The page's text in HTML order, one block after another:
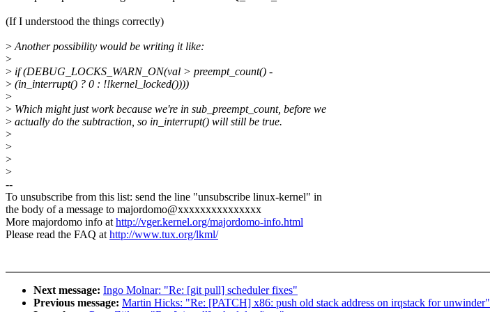
(If I understood the things correctly)
>Another possibility would be writing it like:
>
> if (DEBUG_LOCKS_WARN_ON(val > preempt_count() -
> (in_interrupt() ? 0 : !!kernel_locked())))
>
> Which might just work because we're in sub_preempt_count, before we
> actually do the subtraction, so in_interrupt() will still be true.
>
>
>
>
--
To unsubscribe from this list: send the line "unsubscribe linux-kernel" in
the body of a message to majordomo@xxxxxxxxxxxxxxx
More majordomo info athttp://vger.kernel.org/majordomo-info.html
Please read the FAQ athttp://www.tux.org/lkml/
Next message: Ingo Molnar: "Re: [git pull] scheduler fixes"
Previous message: Martin Hicks: "Re: [PATCH] x86: push old stack address on irqstack for unwinder"